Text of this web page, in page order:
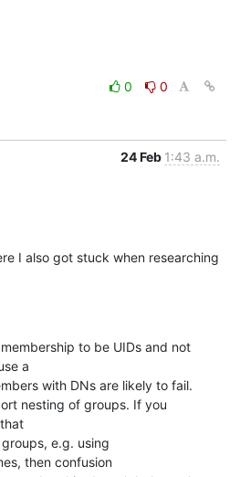
0
0
24 Feb 1:43 a.m.
I also got stuck when researching
to be UIDs and not
a
with DNs are likely to fail.
nesting of groups. If you
e.g. using
then confusion